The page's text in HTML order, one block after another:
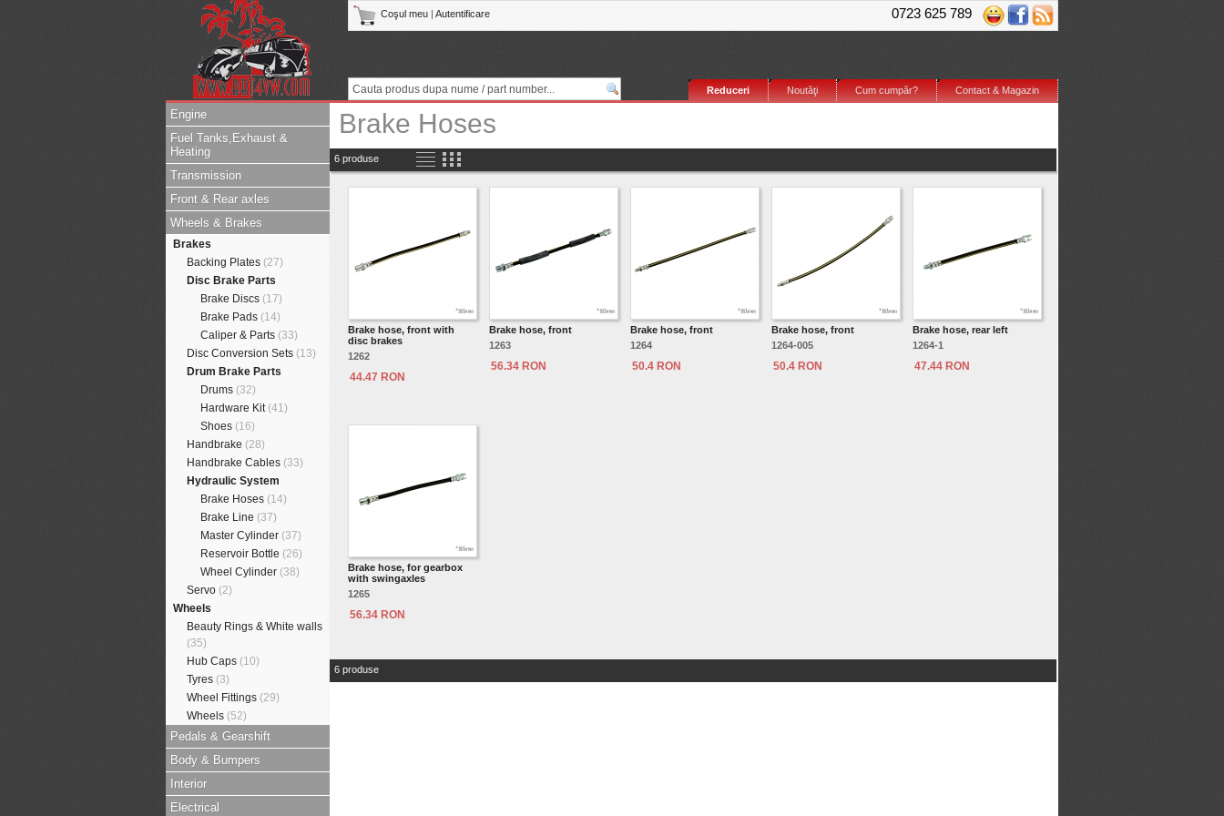
0723 625 789
Coşul meu Autentificare
Contact & Magazin
Cum cumpăr?
Noutăţi
Reduceri
Engine
Fuel Tanks,Exhaust &
Heating
Transmission
Front & Rear axles
Wheels & Brakes
Brakes
Backing Plates (27)
Disc Brake Parts
Brake Discs (17)
Brake Pads (14)
Caliper & Parts (33)
Disc Conversion Sets (13)
Drum Brake Parts
Drums (32)
Hardware Kit (41)
Shoes (16)
Handbrake (28)
Handbrake Cables (33)
Hydraulic System
Brake Hoses (14)
Brake Line (37)
Master Cylinder (37)
Reservoir Bottle (26)
Wheel Cylinder (38)
Servo (2)
Wheels
Beauty Rings & White walls
(35)
Hub Caps (10)
Tyres (3)
Wheel Fittings (29)
Wheels (52)
Pedals & Gearshift
Body & Bumpers
Interior
Electrical
Brake Hoses
6 produse
Brake hose, front with
disc brakes
1262
44.47 RON
Brake hose, front
1263
56.34 RON
Brake hose, front
1264
50.4 RON
Brake hose, front
1264-005
50.4 RON
Brake hose, rear left
1264-1
47.44 RON
Brake hose, for gearbox
with swingaxles
1265
56.34 RON
6 produse